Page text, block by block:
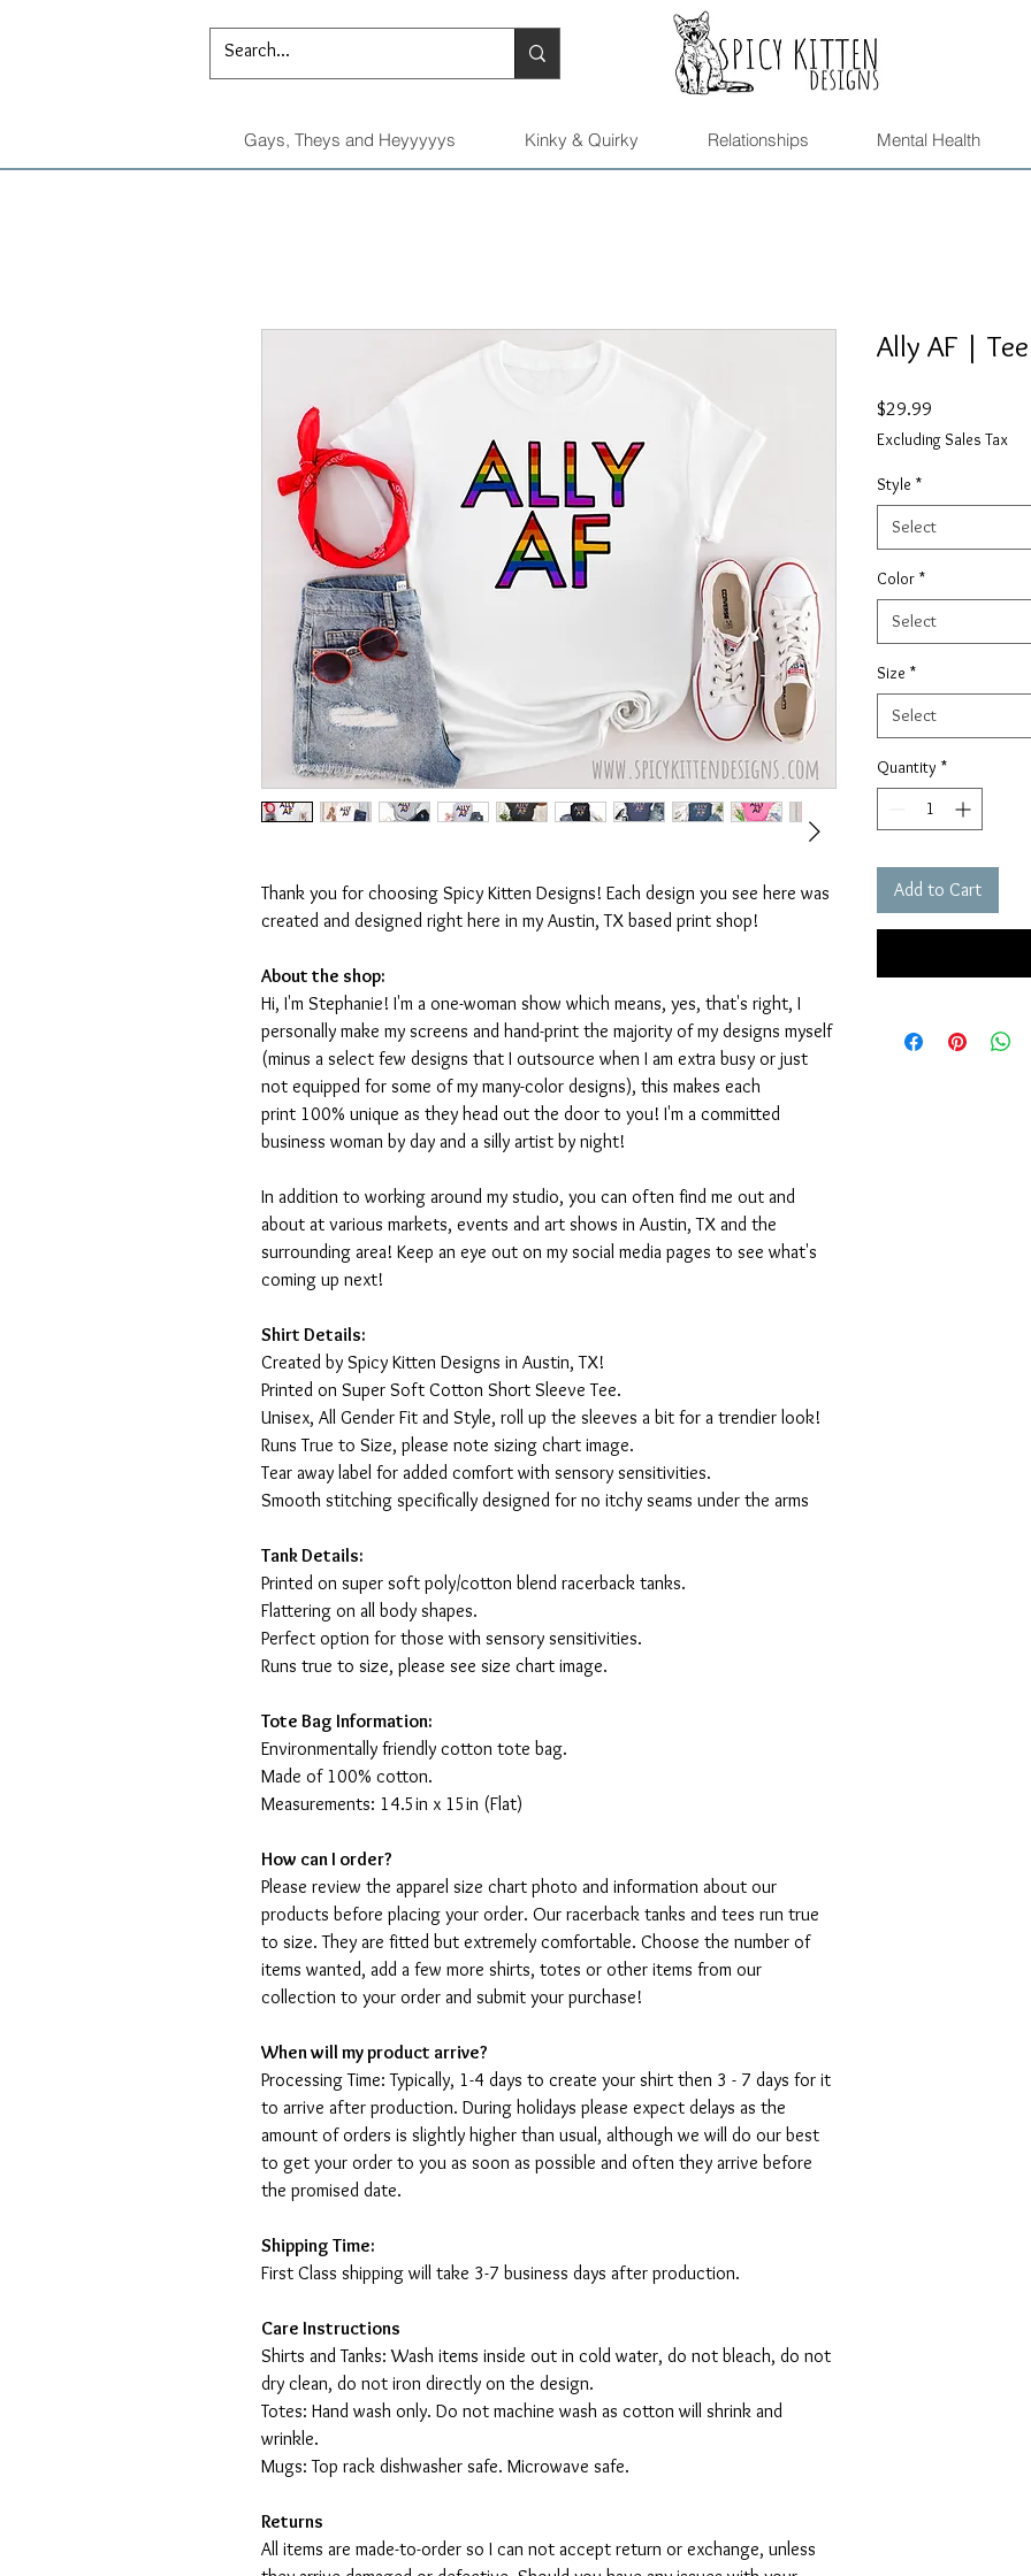
Gays, Theys and Heyyyyys Kinky & Quirky Relationships Mental Health
Thank you for choosing Spicy Kitten Designs! Each design you see here was
created and designed right here in my Austin, TX based print shop!
About the shop:
Hi, I'm Stephanie! I'm a one-woman show which means, yes, that's right, I
personally make my screens and hand-print the majority of my designs myself
(minus a select few designs that I outsource when I am extra busy or just
not equipped for some of my many-color designs), this makes each
print 100% unique as they head out the door to you! I'm a committed
business woman by day and a silly artist by night!
In addition to working around my studio, you can often find me out and
about at various markets, events and art shows in Austin, TX and the
surrounding area! Keep an eye out on my social media pages to see what's
coming up next!
Shirt Details:
Created by Spicy Kitten Designs in Austin, TX!
Printed on Super Soft Cotton Short Sleeve Tee.
Unisex, All Gender Fit and Style, roll up the sleeves a bit for a trendier look!
Runs True to Size, please note sizing chart image.
Tear away label for added comfort with sensory sensitivities.
Smooth stitching specifically designed for no itchy seams under the arms
Tank Details:
Printed on super soft poly/cotton blend racerback tanks.
Flattering on all body shapes.
Perfect option for those with sensory sensitivities.
Runs true to size, please see size chart image.
Tote Bag Information:
Environmentally friendly cotton tote bag.
Made of 100% cotton.
Measurements: 14.5in x 15in (Flat)
How can I order?
Please review the apparel size chart photo and information about our
products before placing your order. Our racerback tanks and tees run true
to size. They are fitted but extremely comfortable. Choose the number of
items wanted, add a few more shirts, totes or other items from our
collection to your order and submit your purchase!
When will my product arrive?
Processing Time: Typically, 1-4 days to create your shirt then 3 - 7 days for it
to arrive after production. During holidays please expect delays as the
amount of orders is slightly higher than usual, although we will do our best
to get your order to you as soon as possible and often they arrive before
the promised date.
Shipping Time:
First Class shipping will take 3-7 business days after production.
Care Instructions
Shirts and Tanks: Wash items inside out in cold water, do not bleach, do not
dry clean, do not iron directly on the design.
Totes: Hand wash only. Do not machine wash as cotton will shrink and
wrinkle.
Mugs: Top rack dishwasher safe. Microwave safe.
Returns
All items are made-to-order so I can not accept return or exchange, unless
Ally AF |
$29.99
Excluding Sales Tax
Style *
Select
Color *
Select
Size *
Select
Quantity *
Add to Cart